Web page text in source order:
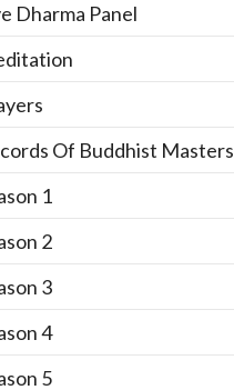
Dharma Panel
Of Buddhist Masters
1
2
3
4
5